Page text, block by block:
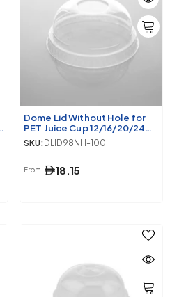
Dome Lid Without Hole for
PET Juice Cup 12/16/20/24
Oz 98 Diameter
SKU: DLID98NH-100
From 18.15